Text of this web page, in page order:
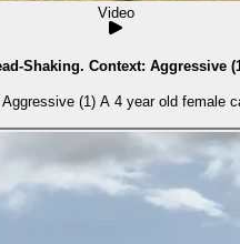
Video
Head-Shaking. Context:
Head-Shaking Context: Aggressive (1)